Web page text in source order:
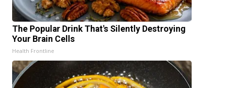
The Popular Drink That's Silently Destroying
Your Brain Cells
Health Frontline